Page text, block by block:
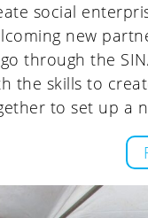
social
new
through the
the skills to
to set up a